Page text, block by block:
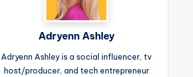
Adryenn Ashley
Adryenn Ashley is a social influencer, tv
host/producer, and tech entrepreneur